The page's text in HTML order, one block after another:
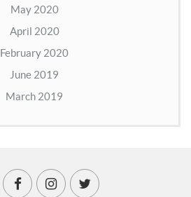
May 2020
April 2020
February 2020
June 2019
March 2019